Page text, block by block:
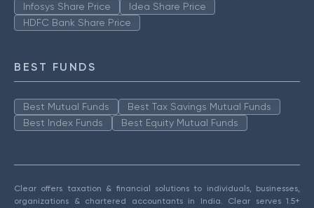
Infosys Share Price
Idea Share Price
HDFC Bank Share Price
BEST FUNDS
Best Mutual Funds
Best Tax Savings Mutual Funds
Best Index Funds
Best Equity Mutual Funds
Clear offers taxation & financial solutions to individuals, businesses,
organizations & chartered accountants in India. Clear serves 1.5+